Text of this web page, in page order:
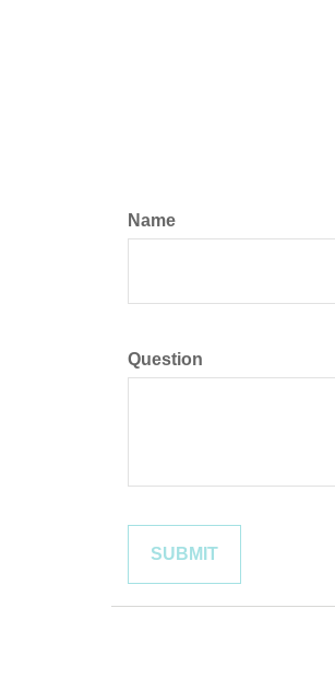
Name
Question